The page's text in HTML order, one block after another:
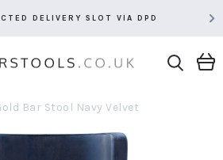
DELIVERY SLOT VIA DPD
Bar Stool Navy Velvet